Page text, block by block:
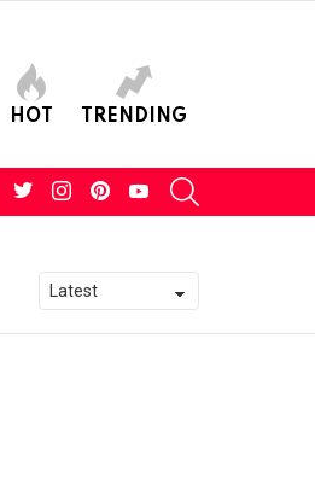
HOT TRENDING
facebooktwitterinstagram youtube